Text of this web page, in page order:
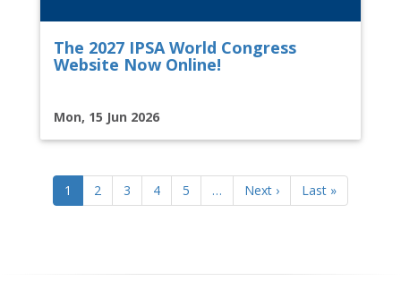
The 2027 IPSA World Congress
Website Now Online!
Mon, 15 Jun 2026
Pagination
Current
page
1 Page
2 Page
3 Page
4 Page
5 …
Next
page
Next ›
Last
page
Last »